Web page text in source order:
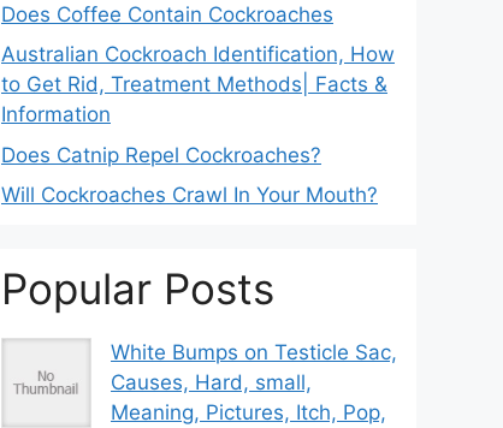
Does Coffee Contain Cockroaches
Australian Cockroach Identification, How
to Get Rid, Treatment Methods| Facts &
Information
Does Catnip Repel Cockroaches?
Will Cockroaches Crawl In Your Mouth?
Popular Posts
White Bumps on Testicle Sac,
Causes, Hard, small,
Meaning, Pictures, Itch, Pop,